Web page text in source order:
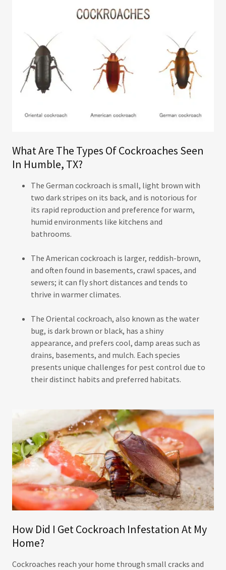
What Are The Types Of Cockroaches Seen
In Humble, TX?
The German cockroach is small, light brown with
two dark stripes on its back, and is notorious for
its rapid reproduction and preference for warm,
humid environments like kitchens and
bathrooms.
The American cockroach is larger, reddish-brown,
and often found in basements, crawl spaces, and
sewers; it can fly short distances and tends to
thrive in warmer climates.
The Oriental cockroach, also known as the water
bug, is dark brown or black, has a shiny
appearance, and prefers cool, damp areas such as
drains, basements, and mulch. Each species
presents unique challenges for pest control due to
their distinct habits and preferred habitats.
How Did I Get Cockroach Infestation At My
Home?
Cockroaches reach your home through small cracks and